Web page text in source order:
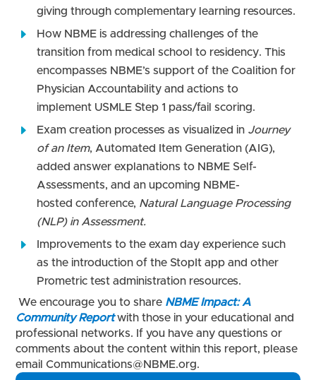
giving through complementary learning resources.
How NBME is addressing challenges of the
transition from medical school to residency. This
encompasses NBME’s support of the Coalition for
Physician Accountability and actions to
implement USMLE Step 1 pass/fail scoring.
Exam creation processes as visualized in Journey
of an Item, Automated Item Generation (AIG),
added answer explanations to NBME Self-
Assessments, and an upcoming NBME-
hosted conference, Natural Language Processing
(NLP) in Assessment.
Improvements to the exam day experience such
as the introduction of the StopIt app and other
Prometric test administration resources.
We encourage you to share NBME Impact: A
Community Reportwith those in your educational and
professional networks. If you have any questions or
comments about the content within this report, please
email Communications@NBME.org.